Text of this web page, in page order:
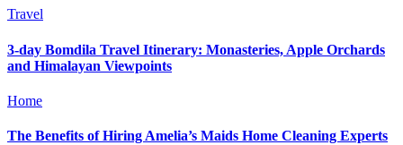
Travel
3-day Bomdila Travel Itinerary: Monasteries, Apple Orchards
and Himalayan Viewpoints
Home
The Benefits of Hiring Amelia’s Maids Home Cleaning Experts